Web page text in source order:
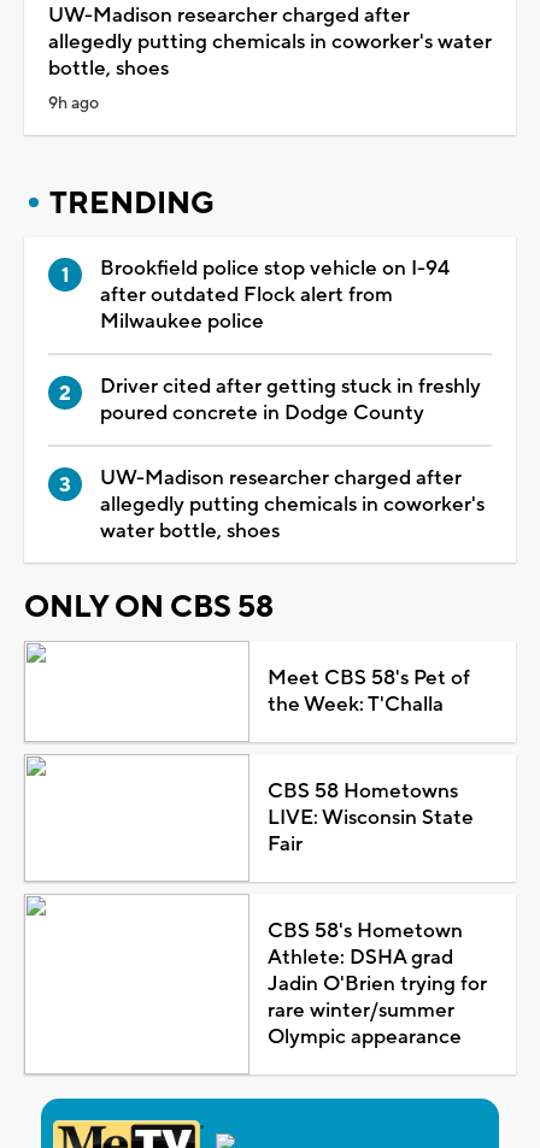
UW-Madison researcher charged after
allegedly putting chemicals in coworker's water
bottle, shoes
9h ago
TRENDING
Brookfield police stop vehicle on I-94
after outdated Flock alert from
Milwaukee police
Driver cited after getting stuck in freshly
poured concrete in Dodge County
UW-Madison researcher charged after
allegedly putting chemicals in coworker's
water bottle, shoes
ONLY ON CBS 58
Meet CBS 58's Pet of
the Week: T'Challa
CBS 58 Hometowns
LIVE: Wisconsin State
Fair
CBS 58's Hometown
Athlete: DSHA grad
Jadin O'Brien trying for
rare winter/summer
Olympic appearance